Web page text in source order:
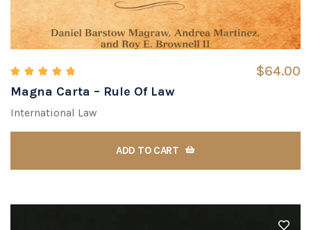
Rated5.00 out of 5
$64.00
Magna Carta – Rule Of Law
International Law
ADD TO CART